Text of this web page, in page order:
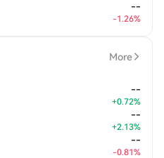
--
-1.26%
More
--
+0.72%
--
+2.13%
--
-0.81%